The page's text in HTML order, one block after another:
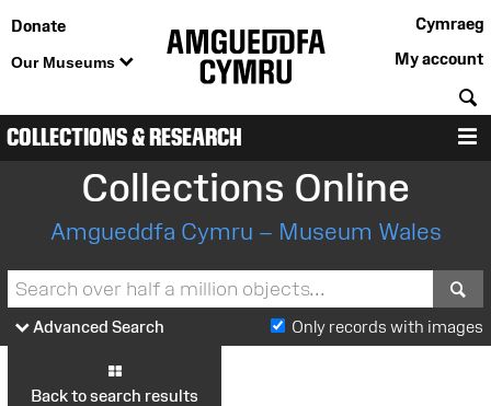
Donate
Our Museums
Cymraeg
My account
COLLECTIONS & RESEARCH
Collections Online
Amgueddfa Cymru – Museum Wales
Advanced Search Only records with images
Back to search results